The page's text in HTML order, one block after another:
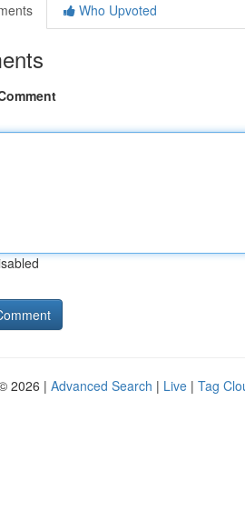
Who Upvoted
2026 | Advanced Search | Live | Tag